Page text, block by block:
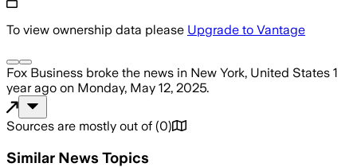
To view ownership data please Upgrade to Vantage
Fox Business broke the news in New York, United States 1
year ago on Monday, May 12, 2025.
Sources are mostly out of (0)
Similar News Topics